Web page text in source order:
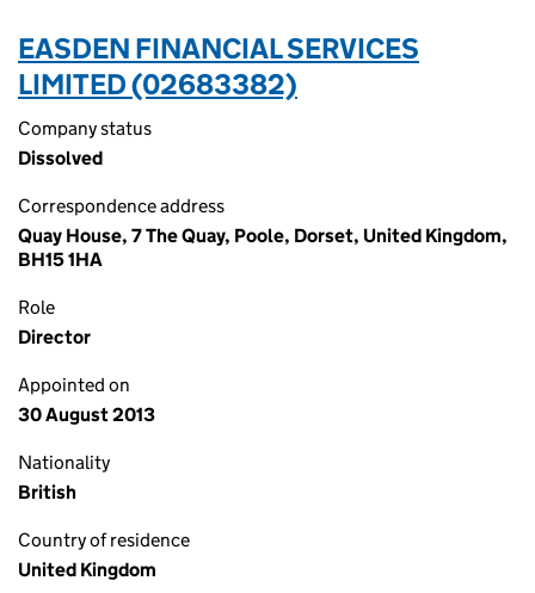
EASDEN FINANCIAL SERVICES
LIMITED (02683382)
Company status
Dissolved
Correspondence address
Quay House, 7 The Quay, Poole, Dorset, United Kingdom,
BH15 1HA
Role
Director
Appointed on
30 August 2013
Nationality
British
Country of residence
United Kingdom